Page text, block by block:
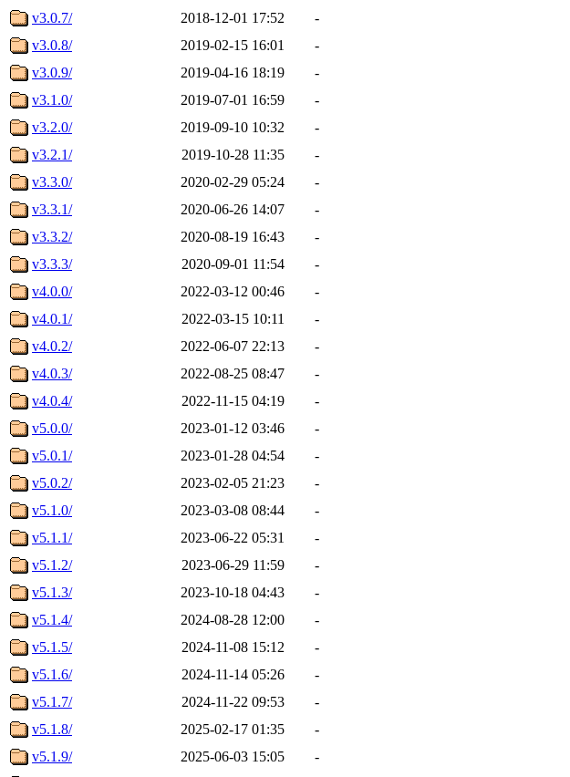
v3.0.7/
2018-12-01 17:52
-
v3.0.8/
2019-02-15 16:01
-
v3.0.9/
2019-04-16 18:19
-
v3.1.0/
2019-07-01 16:59
-
v3.2.0/
2019-09-10 10:32
-
v3.2.1/
2019-10-28 11:35
-
v3.3.0/
2020-02-29 05:24
-
v3.3.1/
2020-06-26 14:07
-
v3.3.2/
2020-08-19 16:43
-
v3.3.3/
2020-09-01 11:54
-
v4.0.0/
2022-03-12 00:46
-
v4.0.1/
2022-03-15 10:11
-
v4.0.2/
2022-06-07 22:13
-
v4.0.3/
2022-08-25 08:47
-
v4.0.4/
2022-11-15 04:19
-
v5.0.0/
2023-01-12 03:46
-
v5.0.1/
2023-01-28 04:54
-
v5.0.2/
2023-02-05 21:23
-
v5.1.0/
2023-03-08 08:44
-
v5.1.1/
2023-06-22 05:31
-
v5.1.2/
2023-06-29 11:59
-
v5.1.3/
2023-10-18 04:43
-
v5.1.4/
2024-08-28 12:00
-
v5.1.5/
2024-11-08 15:12
-
v5.1.6/
2024-11-14 05:26
-
v5.1.7/
2024-11-22 09:53
-
v5.1.8/
2025-02-17 01:35
-
v5.1.9/
2025-06-03 15:05
-